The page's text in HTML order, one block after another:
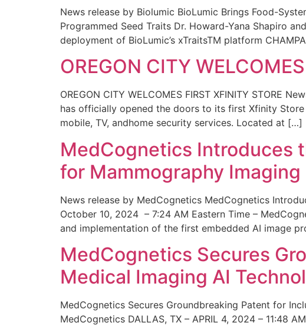
News release by Biolumic BioLumic Brings Food-
Programmed Seed Traits Dr. Howard-Yana Shapiro
deployment of BioLumic’s xTraitsTM platform
OREGON CITY
OREGON CITY WELCOMES FIRST XFINITY STORE
has officially opened the doors to its first Xfinity
mobile, TV, andhome security services. Located at […]
MedCognetics Introduces
for Mammography Imaging
News release by MedCognetics MedCognetics
October 10, 2024 – 7:24 AM Eastern Time –
and implementation of the first embedded AI image
MedCognetics Secures
Medical Imaging AI
MedCognetics Secures Groundbreaking Patent for
MedCognetics DALLAS, TX – APRIL 4, 2024 – 11:48